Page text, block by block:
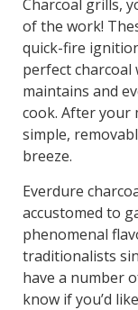
Charcoal grills,
of the work!
quick-fire
perfect charcoal
maintains and
cook. After your
simple,
breeze.
Everdure
accustomed to
phenomenal
traditionalists
have a number
know if you’d